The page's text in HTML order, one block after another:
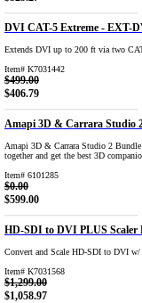
DVI CAT-5 Extreme - EXT-
Extends DVI up to 200 ft via two
Item# K7031442
$499.00
$406.79
Amapi 3D & Carrara Studio
Amapi 3D & Carrara Studio 2
together and get the best 3D
Item# 6101285
$0.00
$599.00
HD-SDI to DVI PLUS Scaler
Convert and Scale HD-SDI to DVI
Item# K7031568
$1,299.00
$1,058.97